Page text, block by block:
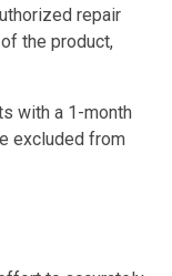
repair
the product,
with a 1-month
excluded from